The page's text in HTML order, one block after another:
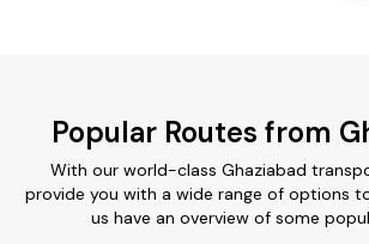
Popular Routes from
With our world-class Ghaziabad
provide you with a wide range of options
us have an overview of some